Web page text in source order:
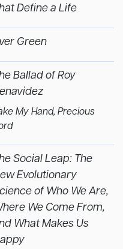
Define a Life
Green
Ballad of Roy
My Hand, Precious
Social Leap: The
Evolutionary
of Who We Are,
We Come From,
What Makes Us